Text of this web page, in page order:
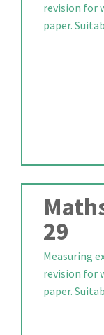
revision for
paper.
29
Measuring
revision for
paper.